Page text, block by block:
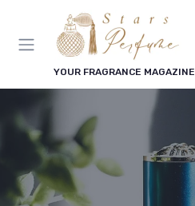
YOUR FRAGRANCE MAGAZINE